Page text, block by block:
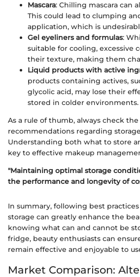
Mascara: Chilling mascara can
This could lead to clumping
application, which is
Gel eyeliners and formulas:
suitable for cooling, excessive
their texture, making them
Liquid products with active
products containing actives,
glycolic acid, may lose their
stored in colder environments.
As a rule of thumb, always check
recommendations regarding
Understanding both what to store
key to effective makeup
"Maintaining optimal storage
the performance and longevity of
In summary, following best
storage can greatly enhance the
knowing what can and cannot be
fridge, beauty enthusiasts can
remain effective and enjoyable to
Market Comparison: